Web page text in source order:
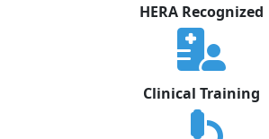
HERA Recognized
Clinical Training